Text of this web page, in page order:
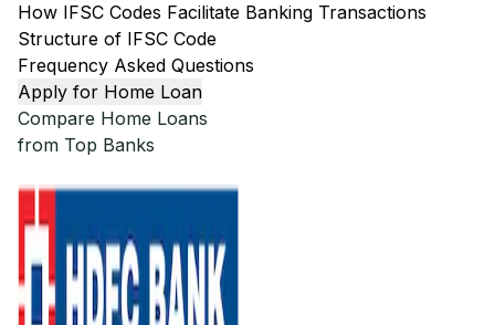
How IFSC Codes Facilitate Banking Transactions
Structure of IFSC Code
Frequency Asked Questions
Apply for Home Loan
Compare Home Loans
from Top Banks